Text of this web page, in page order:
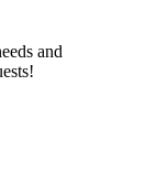
and